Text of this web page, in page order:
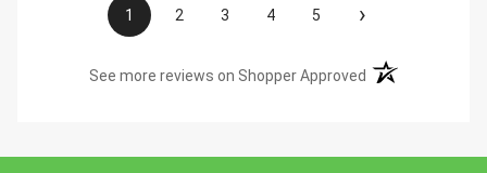
1 2 3 4 5 ›
See more reviews on Shopper Approved (opens in a new